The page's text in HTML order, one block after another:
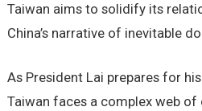
Taiwan aims to solidify its
China’s narrative of inevitable
As President Lai prepares for
Taiwan faces a complex web of